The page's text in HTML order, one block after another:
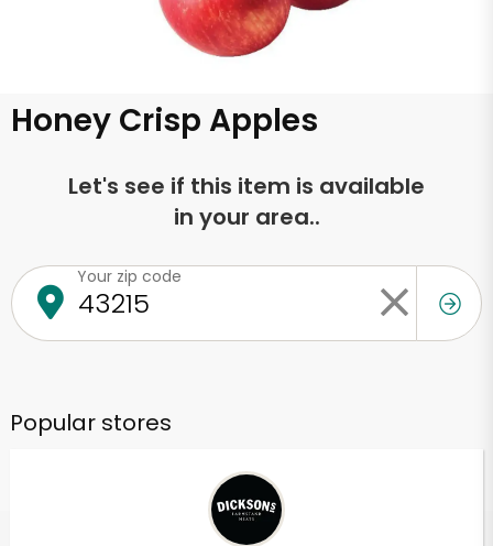
Honey Crisp Apples
Let's see if this item is available
in your area..
Your zip code
Popular stores